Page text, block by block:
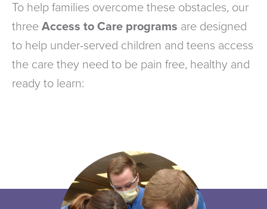
To help families overcome these obstacles, our
three Access to Care programs are designed
to help under-served children and teens access
the care they need to be pain free, healthy and
ready to learn: